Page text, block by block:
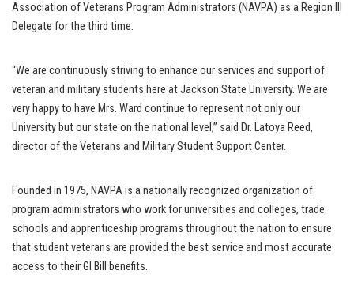
Association of Veterans Program Administrators (NAVPA) as a Region III
Delegate for the third time.
“We are continuously striving to enhance our services and support of
veteran and military students here at Jackson State University. We are
very happy to have Mrs. Ward continue to represent not only our
University but our state on the national level,” said Dr. Latoya Reed,
director of the Veterans and Military Student Support Center.
Founded in 1975, NAVPA is a nationally recognized organization of
program administrators who work for universities and colleges, trade
schools and apprenticeship programs throughout the nation to ensure
that student veterans are provided the best service and most accurate
access to their GI Bill benefits.